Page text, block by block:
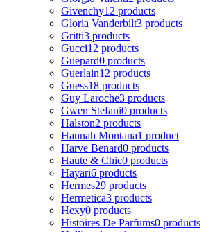
Givenchy12 products
Gloria Vanderbilt3 products
Gritti3 products
Gucci12 products
Guepard0 products
Guerlain12 products
Guess18 products
Guy Laroche3 products
Gwen Stefani0 products
Halston2 products
Hannah Montana1 product
Harve Benard0 products
Haute & Chic0 products
Hayari6 products
Hermes29 products
Hermetica3 products
Hexy0 products
Histoires De Parfums0 products